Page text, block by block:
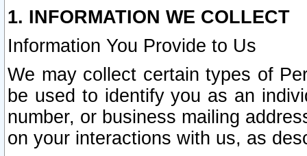
1. INFORMATION WE COLLECT
Information You Provide to Us
We may collect certain types of
be used to identify you as an
number, or business mailing
on your interactions with us, as